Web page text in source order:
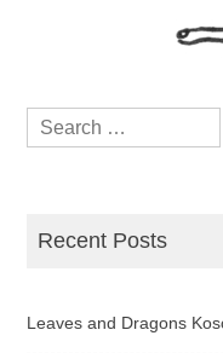
Search
for:
Recent Posts
Leaves and Dragons